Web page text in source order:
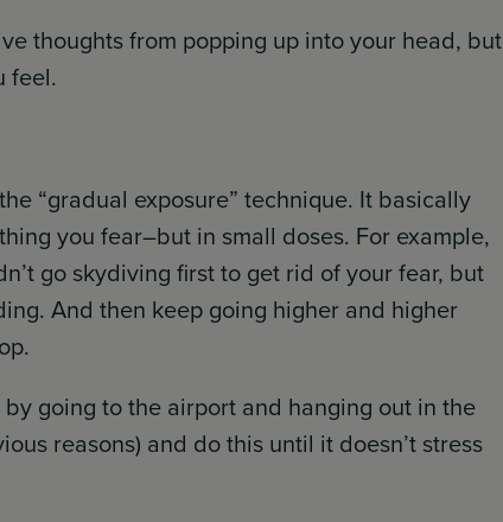
thoughts from popping up into your head, but
feel.
“gradual exposure” technique. It basically
you fear–but in small doses. For example,
go skydiving first to get rid of your fear, but
And then keep going higher and higher
going to the airport and hanging out in the
reasons) and do this until it doesn’t stress